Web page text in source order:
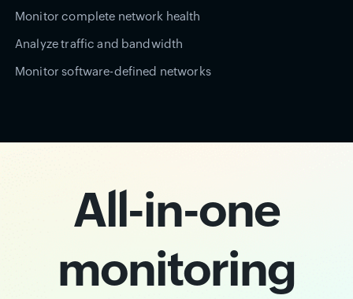
Monitor complete network health
Analyze traffic and bandwidth
Monitor software-defined networks
All-in-one
monitoring